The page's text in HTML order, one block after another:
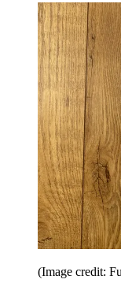
(Image credit: